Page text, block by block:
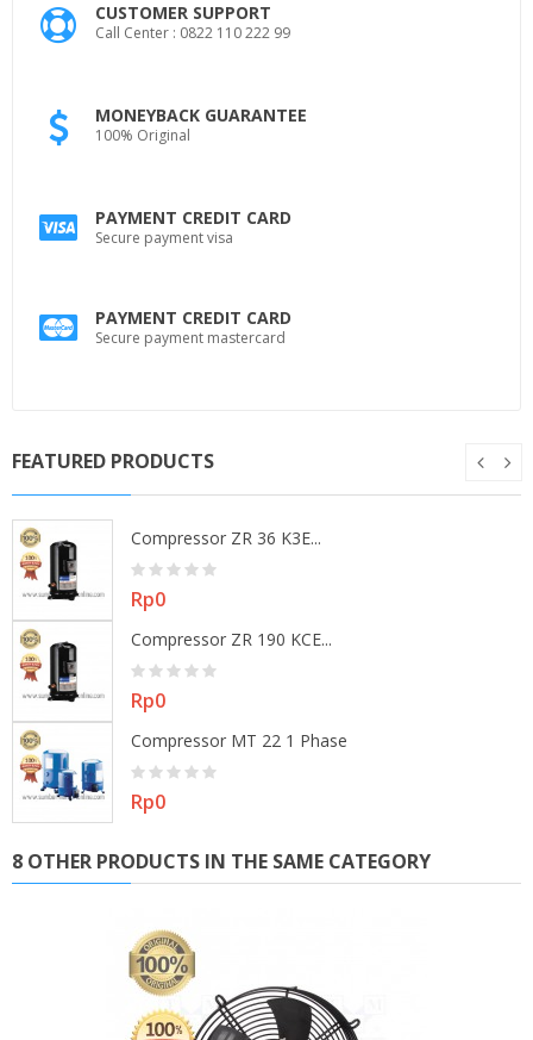
CUSTOMER SUPPORT
Call Center : 0822 110 222 99
MONEYBACK GUARANTEE
100% Original
PAYMENT CREDIT CARD
Secure payment visa
PAYMENT CREDIT CARD
Secure payment mastercard
FEATURED PRODUCTS
Compressor ZR 36 K3E...
Price
Rp0
Compressor ZR 190 KCE...
Price
Rp0
Compressor MT 22 1 Phase
Price
Rp0
8 OTHER PRODUCTS IN THE SAME CATEGORY